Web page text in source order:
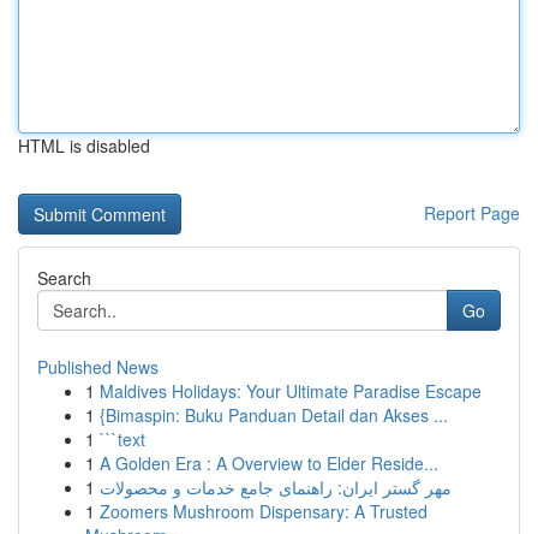
HTML is disabled
Report Page
Search
Go
Published News
1 Maldives Holidays: Your Ultimate Paradise Escape
1 {Bimaspin: Buku Panduan Detail dan Akses ...
1 ```text
1 A Golden Era : A Overview to Elder Reside...
1 مهر گستر ایران: راهنمای جامع خدمات و محصولات
1 Zoomers Mushroom Dispensary: A Trusted